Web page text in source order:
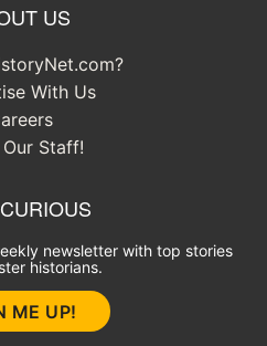
US
With Us
Staff!
newsletter with top stories
historians.
ME UP!